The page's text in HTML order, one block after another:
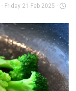
· Friday 21 Feb 2025 ·